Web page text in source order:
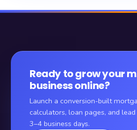
Ready to grow your
business online?
Launch a conversion-built
calculators, loan pages, and
3–4 business days.